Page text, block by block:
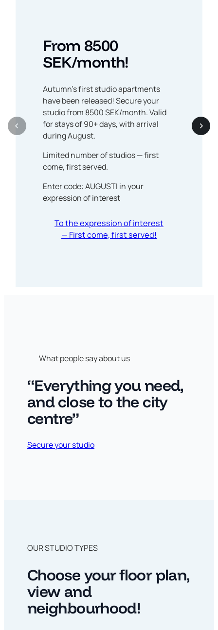
From 8500
SEK/month!
Autumn’s first studio apartments
have been released! Secure your
studio from 8500 SEK/month. Valid
for stays of 90+ days, with arrival
during August.
Limited number of studios — first
come, first served.
Enter code: AUGUSTI in your
expression of interest
To the expression of interest
— First come, first served!
What people say about us
“Everything you need,
and close to the city
centre”
Secure your studio
OUR STUDIO TYPES
Choose your floor plan,
view and
neighbourhood!